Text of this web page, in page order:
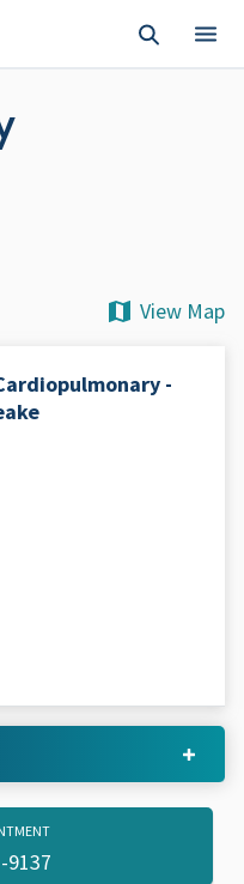
9137
View Map
-